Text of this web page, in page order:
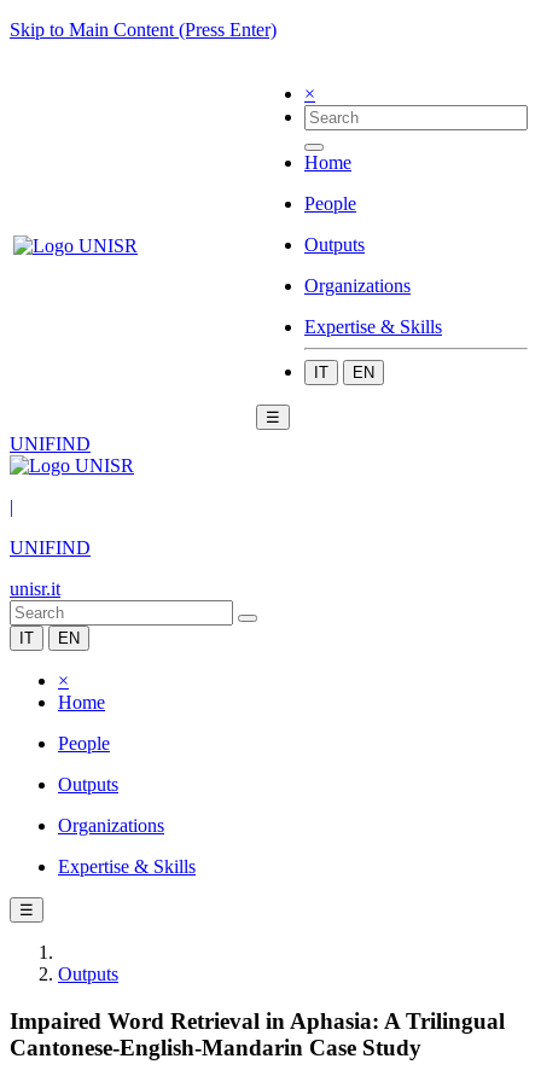
Skip to Main Content (Press Enter)
×
Home
People
Outputs
Organizations
Expertise & Skills
IT EN
☰
UNIFIND
|
UNIFIND
unisr.it
IT EN
×
Home
People
Outputs
Organizations
Expertise & Skills
☰
Outputs
Impaired Word Retrieval in Aphasia: A Trilingual
Cantonese-English-Mandarin Case Study